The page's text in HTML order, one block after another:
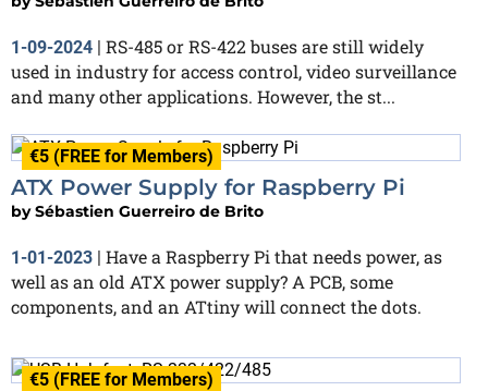
1-09-2024 | RS-485 or RS-422 buses are still widely
used in industry for access control, video surveillance
and many other applications. However, the st...
€5 (FREE for Members)
ATX Power Supply for Raspberry Pi
bySébastien Guerreiro de Brito
1-01-2023 | Have a Raspberry Pi that needs power, as
well as an old ATX power supply? A PCB, some
components, and an ATtiny will connect the dots.
€5 (FREE for Members)